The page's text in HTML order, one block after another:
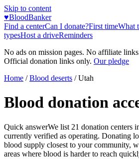
Skip to content
♥BloodBanker
Find a centerCan I donate?First timeWhat
typesHost a driveReminders
No ads on mission pages. No affiliate
Official donation links only. Our pledge
Home / Blood deserts /Utah
Blood donation
Quick answerWe list 21 donation centers
currently verified as operating. Donating
blood supply closest to your community,
areas where blood is harder to reach